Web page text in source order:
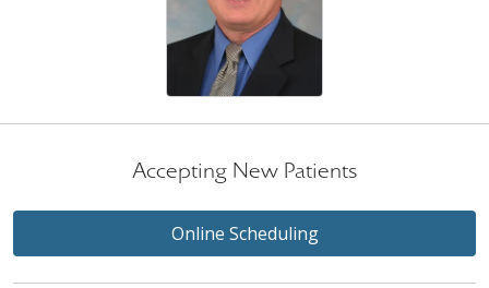
Accepting New Patients
Online Scheduling